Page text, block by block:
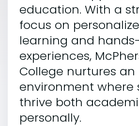
education. With a
focus on
learning and
experiences,
College nurtures an
environment where
thrive both
personally.